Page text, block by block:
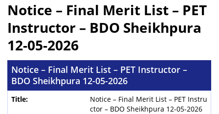
Notice – Final Merit List – PET
Instructor – BDO Sheikhpura
12-05-2026
Notice – Final Merit List – PET Instructor –
BDO Sheikhpura 12-05-2026
Notice – Final Merit List – PET Instru
ctor – BDO Sheikhpura 12-05-2026